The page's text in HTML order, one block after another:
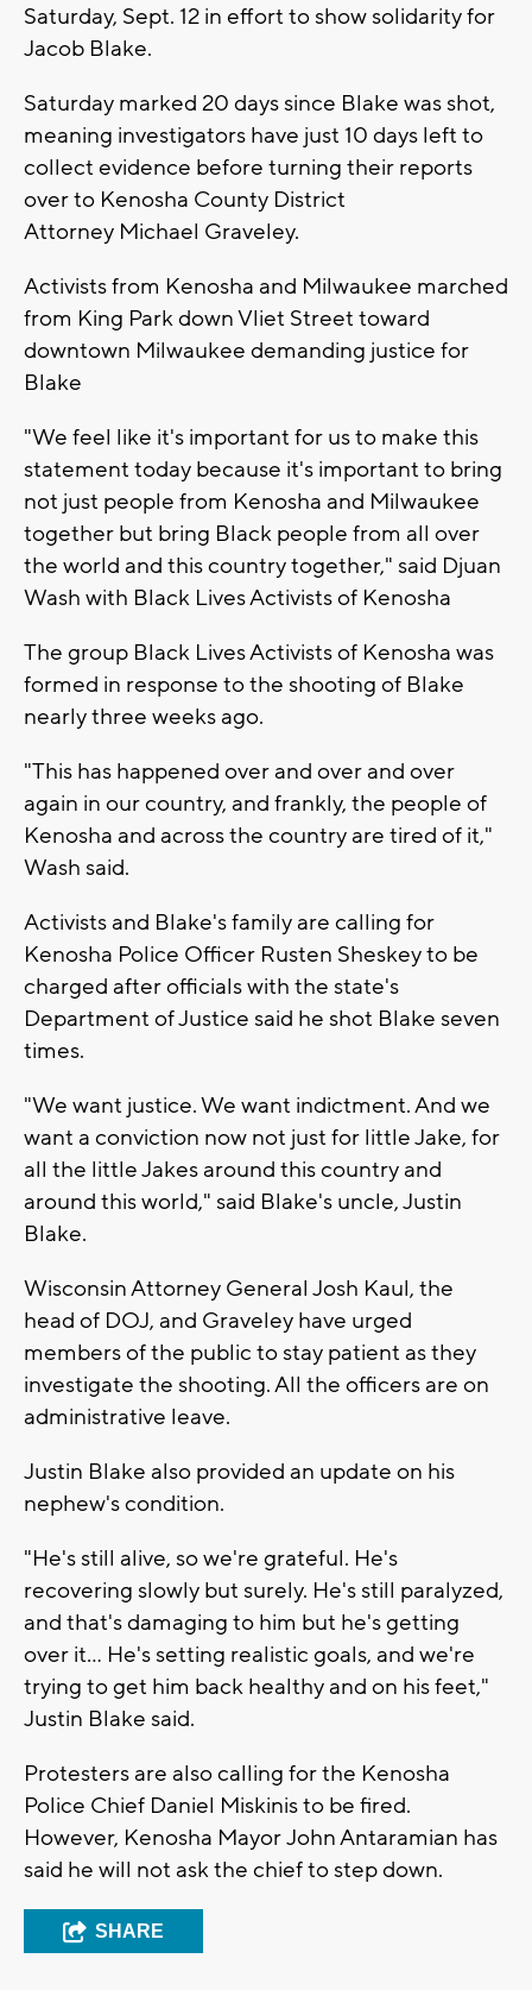
Saturday, Sept. 12 in effort to show solidarity for
Jacob Blake.
Saturday marked 20 days since Blake was shot,
meaning investigators have just 10 days left to
collect evidence before turning their reports
over to Kenosha County District
Attorney Michael Graveley.
Activists from Kenosha and Milwaukee marched
from King Park down Vliet Street toward
downtown Milwaukee demanding justice for
Blake
"We feel like it's important for us to make this
statement today because it's important to bring
not just people from Kenosha and Milwaukee
together but bring Black people from all over
the world and this country together," said Djuan
Wash with Black Lives Activists of Kenosha
The group Black Lives Activists of Kenosha was
formed in response to the shooting of Blake
nearly three weeks ago.
"This has happened over and over and over
again in our country, and frankly, the people of
Kenosha and across the country are tired of it,"
Wash said.
Activists and Blake's family are calling for
Kenosha Police Officer Rusten Sheskey to be
charged after officials with the state's
Department of Justice said he shot Blake seven
times.
"We want justice. We want indictment. And we
want a conviction now not just for little Jake, for
all the little Jakes around this country and
around this world," said Blake's uncle, Justin
Blake.
Wisconsin Attorney General Josh Kaul, the
head of DOJ, and Graveley have urged
members of the public to stay patient as they
investigate the shooting. All the officers are on
administrative leave.
Justin Blake also provided an update on his
nephew's condition.
"He's still alive, so we're grateful. He's
recovering slowly but surely. He's still paralyzed,
and that's damaging to him but he's getting
over it... He's setting realistic goals, and we're
trying to get him back healthy and on his feet,"
Justin Blake said.
Protesters are also calling for the Kenosha
Police Chief Daniel Miskinis to be fired.
However, Kenosha Mayor John Antaramian has
said he will not ask the chief to step down.
SHARE